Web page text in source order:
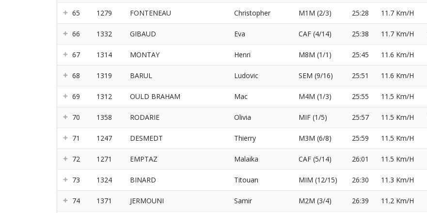
65 1279 FONTENEAU Christopher M1M (2/3) 25:28 11.7 Km/H
66 1332 GIBAUD Eva CAF (4/14) 25:38 11.7 Km/H
67 1314 MONTAY Henri M8M (1/1) 25:45 11.6 Km/H
68 1319 BARUL Ludovic SEM (9/16) 25:51 11.6 Km/H
69 1312 OULD BRAHAM Mac M4M (1/3) 25:55 11.5 Km/H
70 1358 RODARIE Olivia MIF (1/5) 25:57 11.5 Km/H
71 1247 DESMEDT Thierry M3M (6/8) 25:59 11.5 Km/H
72 1271 EMPTAZ Malaika CAF (5/14) 26:01 11.5 Km/H
73 1324 BINARD Titouan MIM (12/15) 26:30 11.3 Km/H
74 1371 JERMOUNI Samir M2M (3/4) 26:39 11.2 Km/H